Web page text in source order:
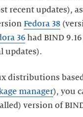
recent updates),
Fedora 38
36 had BIND
updates).
distributions
manager), you
version of